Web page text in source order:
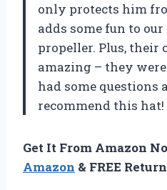
only protects him
adds some fun to
propeller. Plus, their
amazing – they
had some questions
recommend this hat!
Get It From Amazon
Amazon & FREE